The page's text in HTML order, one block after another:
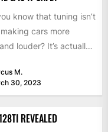
know that tuning isn’t
cars more
louder? It’s actually
M.
30, 2023
REVEALED